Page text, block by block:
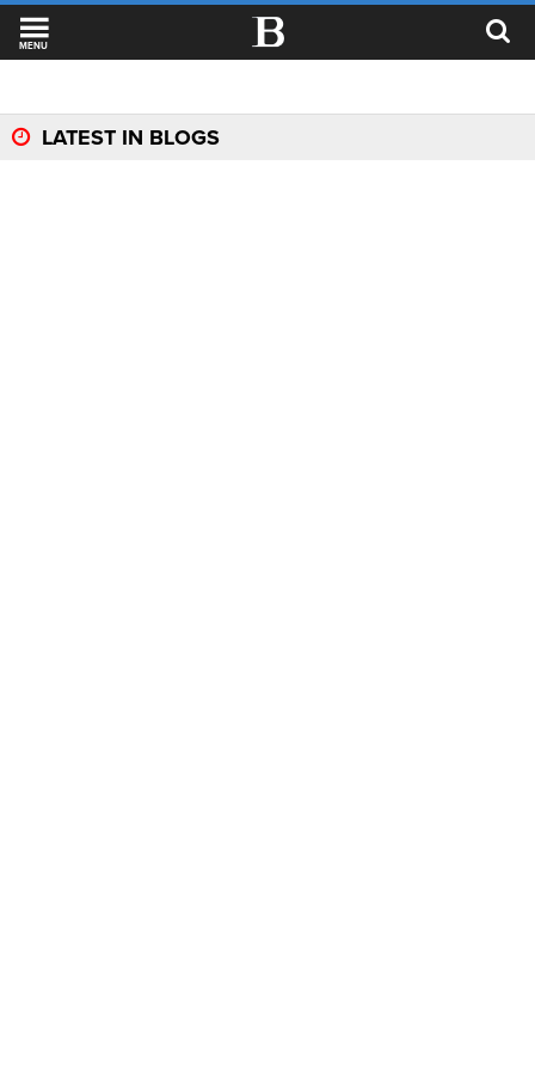
MENU
LATEST IN BLOGS